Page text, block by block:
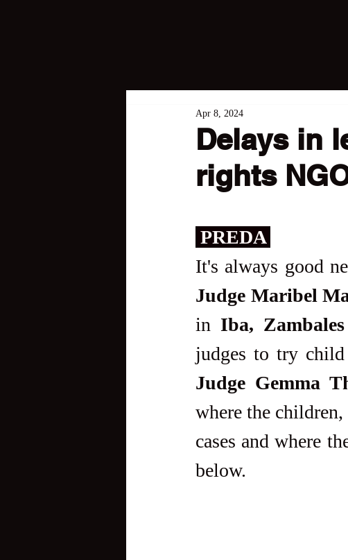
Delays in
rights
Apr 8, 2024
PREDA
Judge Maribel
in Iba, Zambales
Judge Gemma
where the
cases and where
below.